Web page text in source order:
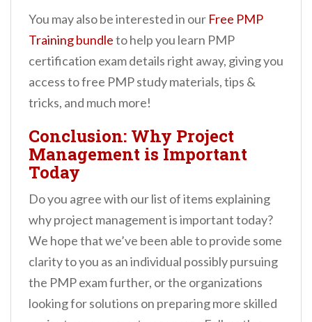
You may also be interested in our Free PMP
Training bundleto help you learn PMP
certification exam details right away, giving you
access to free PMP study materials, tips &
tricks, and much more!
Conclusion: Why Project
Management is Important
Today
Do you agree with our list of items explaining
why project management is important today?
We hope that we’ve been able to provide some
clarity to you as an individual possibly pursuing
the PMP exam further, or the organizations
looking for solutions on preparing more skilled